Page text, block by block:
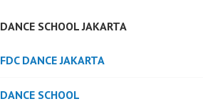
DANCE SCHOOL JAKARTA
FDC DANCE JAKARTA
DANCE SCHOOL